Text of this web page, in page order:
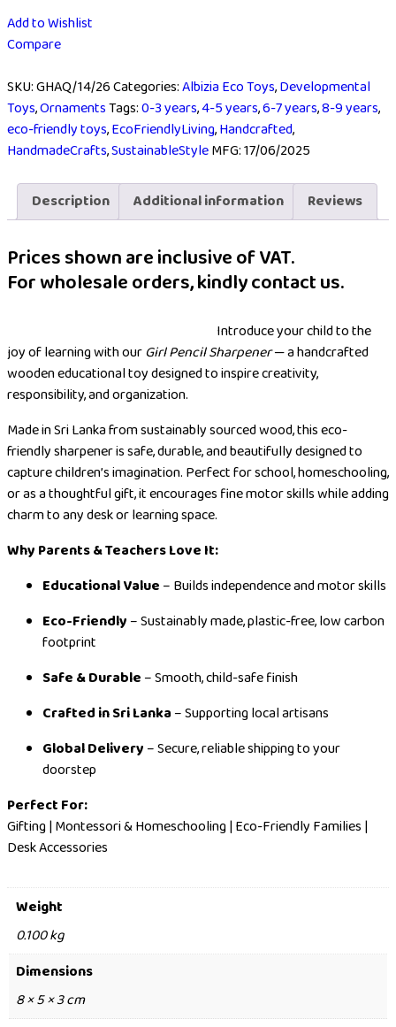
Add to Wishlist
Compare
SKU:GHAQ/14/26Categories:Albizia Eco Toys,Developmental
Toys,OrnamentsTags:0-3 years,4-5 years,6-7 years,8-9 years,
eco-friendly toys,EcoFriendlyLiving,Handcrafted,
HandmadeCrafts,SustainableStyleMFG:17/06/2025
Description Additional information Reviews
Prices shown are inclusive of VAT.
For wholesale orders, kindly contact us.
Introduce your child to the
joy of learning with ourGirl Pencil Sharpener— a handcrafted
wooden educational toy designed to inspire creativity,
responsibility, and organization.
Made in Sri Lanka from sustainably sourced wood, this eco-
friendly sharpener is safe, durable, and beautifully designed to
capture children’s imagination. Perfect for school, homeschooling,
or as a thoughtful gift, it encourages fine motor skills while adding
charm to any desk or learning space.
Why Parents & Teachers Love It:
Educational Value – Builds independence and motor skills
Eco-Friendly – Sustainably made, plastic-free, low carbon
footprint
Safe & Durable – Smooth, child-safe finish
Crafted in Sri Lanka – Supporting local artisans
Global Delivery – Secure, reliable shipping to your
doorstep
Perfect For:
Gifting | Montessori & Homeschooling | Eco-Friendly Families |
Desk Accessories
Weight
0.100 kg
Dimensions
8 × 5 × 3 cm